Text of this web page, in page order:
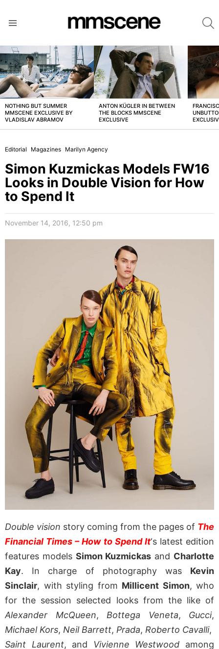
LATEST
STORIES
NOTHING BUT SUMMER
MMSCENE EXCLUSIVE BY
VLADISLAV ABRAMOV
ANTON KÜGLER IN BETWEEN
THE BLOCKS MMSCENE
EXCLUSIVE
Editorial Magazines Marilyn Agency
Simon Kuzmickas Models FW16
Looks in Double Vision for How
to Spend It
November 14, 2016, 12:50 pm
Double vision story coming from the pages of The
Financial Times – How to Spend It‘s latest edition
features models Simon Kuzmickas and Charlotte
Kay. In charge of photography was Kevin
Sinclair, with styling from Millicent Simon, who
for the session selected looks from the like of
Alexander McQueen, Bottega Veneta, Gucci,
Michael Kors, Neil Barrett, Prada, Roberto Cavalli,
Saint Laurent, and Vivienne Westwood among